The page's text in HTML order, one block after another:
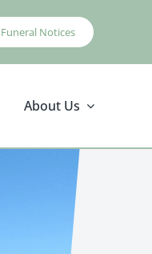
Funeral Notices
About Us